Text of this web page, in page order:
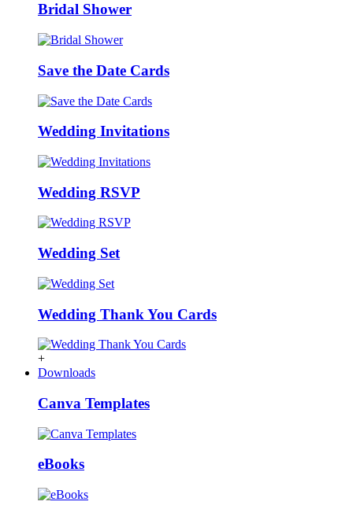
Bridal Shower
Save the Date Cards
Wedding Invitations
Wedding RSVP
Wedding Set
Wedding Thank You Cards
+
Downloads
Canva Templates
eBooks